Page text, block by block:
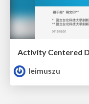
leimuszu